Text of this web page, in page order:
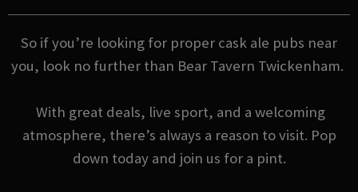
So if you’re looking for proper cask ale pubs near
you, look no further than Bear Tavern Twickenham.
With great deals, live sport, and a welcoming
atmosphere, there’s always a reason to visit. Pop
down today and join us for a pint.